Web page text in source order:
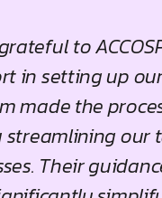
to
in setting up
made the
our
Their